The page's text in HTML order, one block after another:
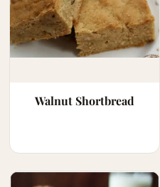
Walnut Shortbread